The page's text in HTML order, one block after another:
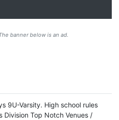
banner below is an ad.
9U-Varsity. High school rules
Top Notch Venues /